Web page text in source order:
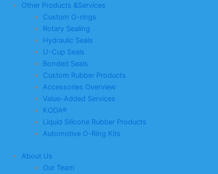
Other Products &Services
Custom O-rings
Rotary Sealing
Hydraulic Seals
U-Cup Seals
Bonded Seals
Custom Rubber Products
Accessories Overview
Value-Added Services
KODA®
Liquid Silicone Rubber Products
Automotive O-Ring Kits
About Us
Our Team